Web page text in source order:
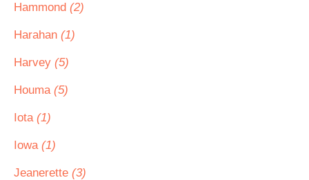
Hammond (2)
Harahan (1)
Harvey (5)
Houma (5)
Iota (1)
Iowa (1)
Jeanerette (3)